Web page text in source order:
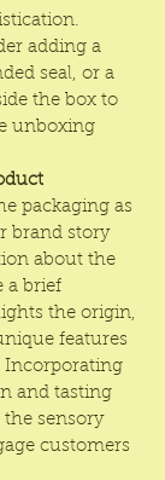
adding a
seal, or a
the box to
unboxing
packaging as
brand story
about the
a brief
the origin,
features
Incorporating
and tasting
the sensory
customers